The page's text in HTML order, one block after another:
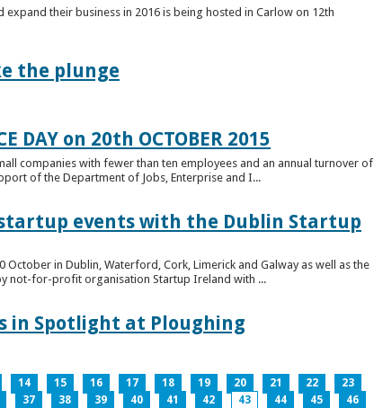
their business in 2016 is being hosted in Carlow on 12th
the plunge
DAY on 20th OCTOBER 2015
companies with fewer than ten employees and an annual turnover of
of the Department of Jobs, Enterprise and I...
events with the Dublin Startup
in Dublin, Waterford, Cork, Limerick and Galway as well as the
not-for-profit organisation Startup Ireland with ...
in Spotlight at Ploughing
14 15 16 17 18 19 20 21 22
23
37 38 39 40 41 42 43 44 45
46